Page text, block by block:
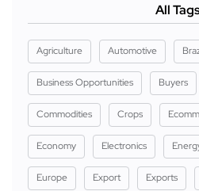
All
Agriculture Automotive
Business Opportunities Buyers
Commodities Crops
Economy Electronics
Europe Export Exports